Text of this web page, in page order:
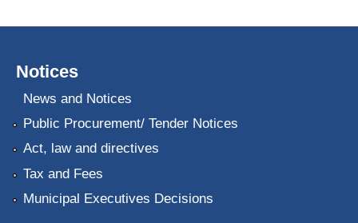
Notices
News and Notices
Public Procurement/ Tender Notices
Act, law and directives
Tax and Fees
Municipal Executives Decisions